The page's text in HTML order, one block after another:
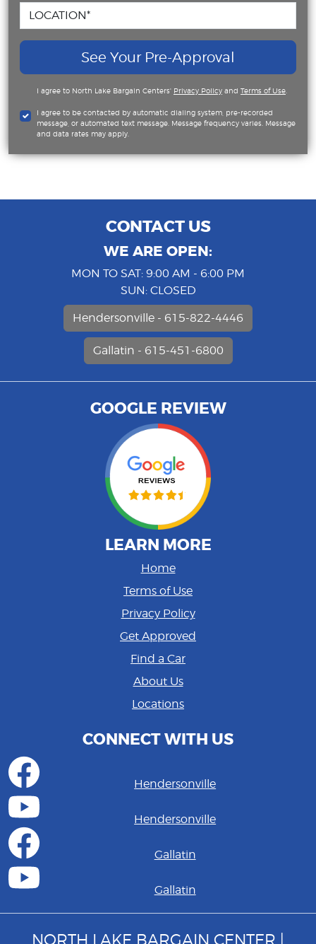
See Your Pre-Approval
I agree to North Lake Bargain Centers' Privacy Policy and Terms of Use
I agree to be contacted by automatic dialing system, pre-recorded
message, or automated text message. Message frequency varies. Message
and data rates may apply.
CONTACT US
WE ARE OPEN:
MON TO SAT: 9:00 AM - 6:00 PM
SUN: CLOSED
Hendersonville - 615-822-4446
Gallatin - 615-451-6800
GOOGLE REVIEW
LEARN MORE
Home
Terms of Use
Privacy Policy
Get Approved
Find a Car
About Us
Locations
CONNECT WITH US
Hendersonville
Hendersonville
Gallatin
Gallatin
NORTH LAKE BARGAIN CENTER |